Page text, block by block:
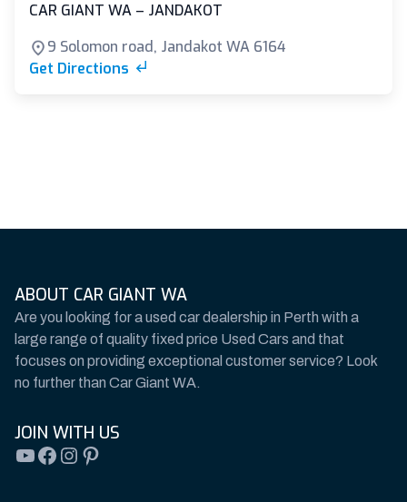
CAR GIANT WA – JANDAKOT
9 Solomon road, Jandakot WA 6164
Get Directions
ABOUT CAR GIANT WA
Are you looking for a used car dealership in Perth with a
large range of quality fixed price Used Cars and that
focuses on providing exceptional customer service? Look
no further than Car Giant WA.
JOIN WITH US
YouTube
Facebook
Instagram
Pinterest